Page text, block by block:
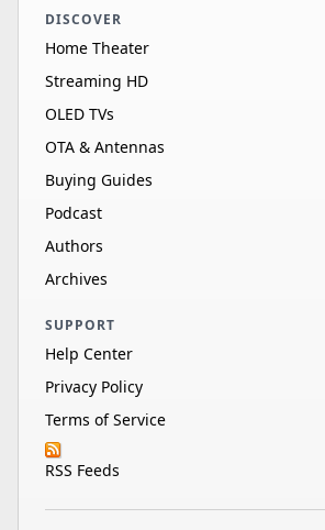
DISCOVER
Home Theater
Streaming HD
OLED TVs
OTA & Antennas
Buying Guides
Podcast
Authors
Archives
SUPPORT
Help Center
Privacy Policy
Terms of Service
RSS Feeds